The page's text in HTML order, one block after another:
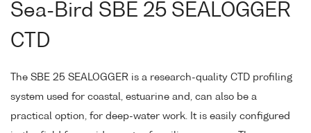
Sea-Bird SBE 25 SEALOGGER
CTD
The SBE 25 SEALOGGER is a research-quality CTD profiling
system used for coastal, estuarine and, can also be a
practical option, for deep-water work. It is easily configured